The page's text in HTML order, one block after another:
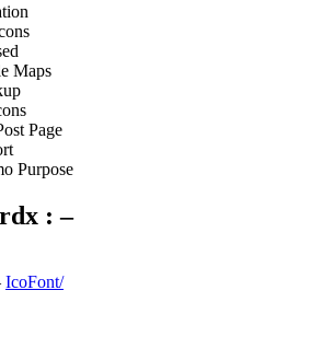
Maps
Page
Purpose
: –
IcoFont/